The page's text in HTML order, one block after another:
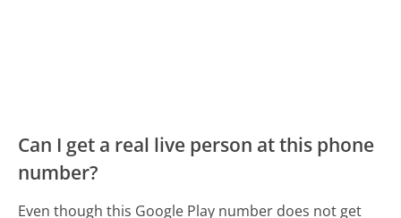
Can I get a real live person at this phone
number?
Even though this Google Play number does not get